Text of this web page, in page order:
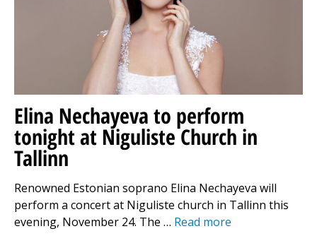
Elina Nechayeva to perform
tonight at Niguliste Church in
Tallinn
Renowned Estonian soprano Elina Nechayeva will
perform a concert at Niguliste church in Tallinn this
evening, November 24. The … Read more